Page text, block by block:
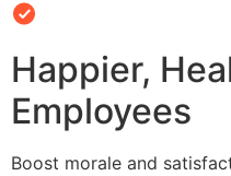
Happier,
Employees
Boost morale and